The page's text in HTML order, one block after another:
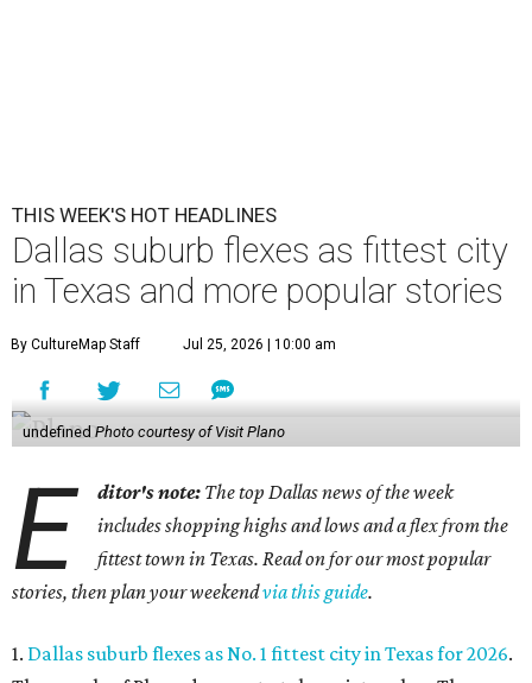
THIS WEEK'S HOT HEADLINES
Dallas suburb flexes as fittest city
in Texas and more popular stories
By CultureMap Staff Jul 25, 2026 | 10:00 am
undefined Photo courtesy of Visit Plano
E ditor's note: The top Dallas news of the week
includes shopping highs and lows and a flex from the
fittest town in Texas. Read on for our most popular
stories, then plan your weekendvia this guide.
1. Dallas suburb flexes as No. 1 fittest city in Texas for 2026.